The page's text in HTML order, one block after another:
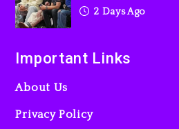
2 Days Ago
Important Links
About Us
Privacy Policy